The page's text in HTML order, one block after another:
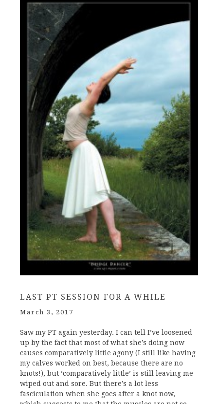
LAST PT SESSION FOR A WHILE
March 3, 2017
Saw my PT again yesterday. I can tell I’ve loosened
up by the fact that most of what she’s doing now
causes comparatively little agony (I still like having
my calves worked on best, because there are no
knots!), but ‘comparatively little’ is still leaving me
wiped out and sore. But there’s a lot less
fasciculation when she goes after a knot now,